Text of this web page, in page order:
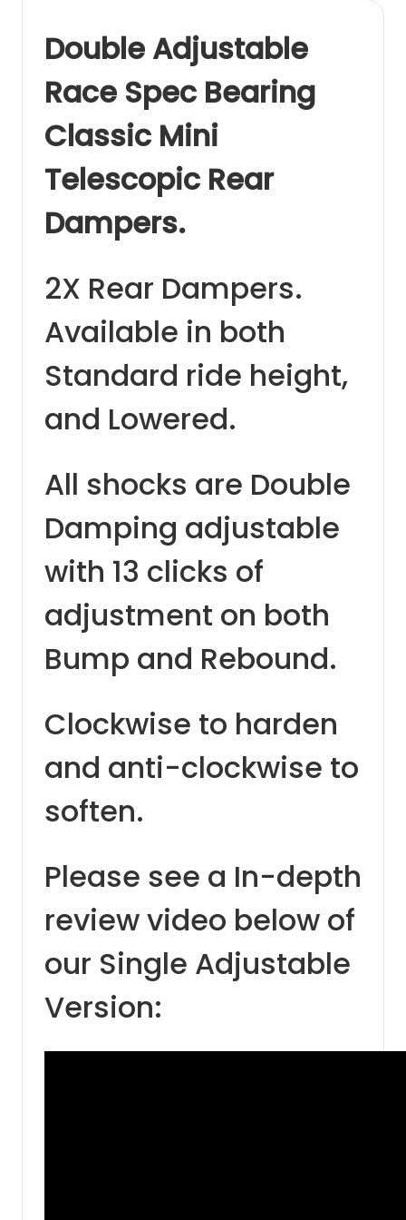
Double Adjustable
Race Spec Bearing
Classic Mini
Telescopic Rear
Dampers.
2X Rear Dampers.
Available in both
Standard ride height,
and Lowered.
All shocks are Double
Damping adjustable
with 13 clicks of
adjustment on both
Bump and Rebound.
Clockwise to harden
and anti-clockwise to
soften.
Please see a In-depth
review video below of
our Single Adjustable
Version: